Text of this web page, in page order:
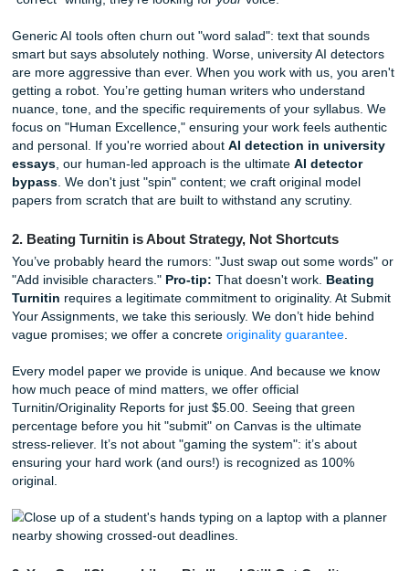
getting the right help.
1. The "Human Excellence" Factor vs. The AI Trap
We’ve all been there. It’s 11 PM, your eyes are blurry,
blinking cursor is mocking you. It’s tempting to just feed
prompt into a chatbot and call it a day.But listen up:
professors are getting sharper. They aren't just looking for
"correct" writing; they’re looking foryourvoice.
Generic AI tools often churn out "word salad": text that
smart but says absolutely nothing. Worse, university AI
are more aggressive than ever. When you work with us,
getting a robot. You’re getting human writers who
nuance, tone, and the specific requirements of your
focus on "Human Excellence," ensuring your work feels
and personal. If you're worried aboutAI detection in
bypass . We don't just "spin" content; we craft original
papers from scratch that are built to withstand any
2. Beating Turnitin is About Strategy, Not Shortcuts
You’ve probably heard the rumors: "Just swap out some
Turnitinrequires a legitimate commitment to originality.
Your Assignments, we take this seriously. We don’t hide